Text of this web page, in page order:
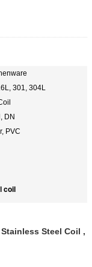
301, 304L
DN
PVC
coil
Steel Coil ,